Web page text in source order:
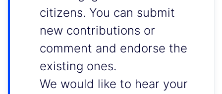
citizens. You can submit
new contributions or
comment and endorse the
existing ones.
We would like to hear your